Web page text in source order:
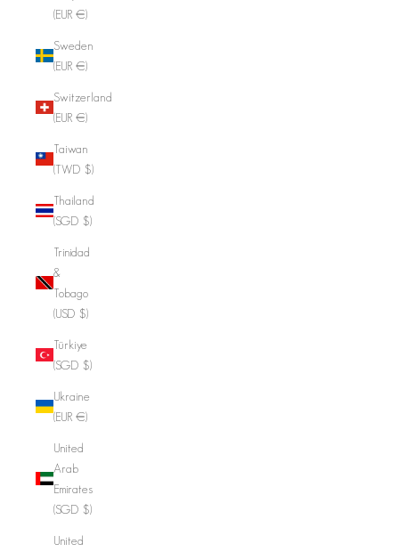
(EUR €)
Sweden
(EUR €)
Switzerland
(EUR €)
Taiwan
(TWD $)
Thailand
(SGD $)
Trinidad
&
Tobago
(USD $)
Türkiye
(SGD $)
Ukraine
(EUR €)
United
Arab
Emirates
(SGD $)
United